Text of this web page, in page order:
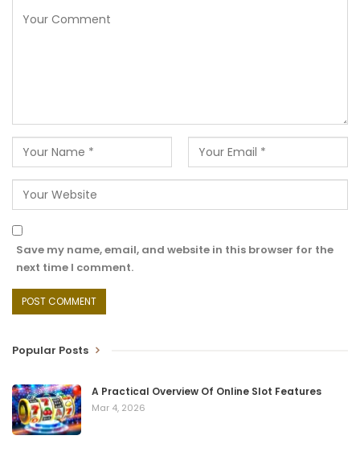
Save my name, email, and website in this browser for the
next time I comment.
Popular Posts
A Practical Overview Of Online Slot Features
Mar 4, 2026